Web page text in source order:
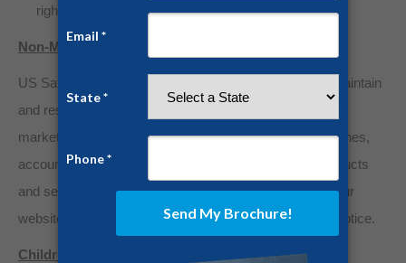
rights and property of US Safe Room.
Non-Marketing Purposes
US Safe Room greatly respects your privacy. We do maintain
and reserve the right to contact you if needed for non-
marketing purposes (such as bug alerts, security breaches,
account issues, and/or changes in US Safe Room products
and services). In certain circumstances, we may use our
website, newspapers, or other public means to post a notice.
Children under the age of 13